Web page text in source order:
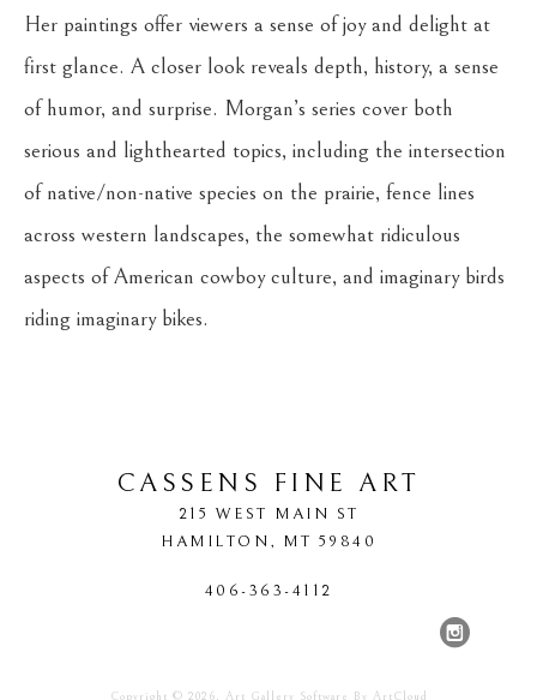
Her paintings offer viewers a sense of joy and delight at
first glance. A closer look reveals depth, history, a sense
of humor, and surprise. Morgan’s series cover both
serious and lighthearted topics, including the intersection
of native/non-native species on the prairie, fence lines
across western landscapes, the somewhat ridiculous
aspects of American cowboy culture, and imaginary birds
riding imaginary bikes.
CASSENS FINE ART
215 WEST MAIN ST
HAMILTON, MT 59840
406-363-4112
Copyright © 2026, Art Gallery Software By ArtCloud